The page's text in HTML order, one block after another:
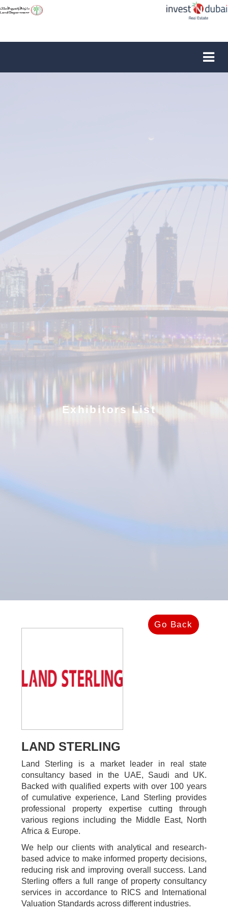
Exhibitors List
Go Back
LAND STERLING
Land Sterling is a market leader in real state
consultancy based in the UAE, Saudi and UK.
Backed with qualified experts with over 100 years
of cumulative experience, Land Sterling provides
professional property expertise cutting through
various regions including the Middle East, North
Africa & Europe.
We help our clients with analytical and research-
based advice to make informed property decisions,
reducing risk and improving overall success. Land
Sterling offers a full range of property consultancy
services in accordance to RICS and International
Valuation Standards across different industries.